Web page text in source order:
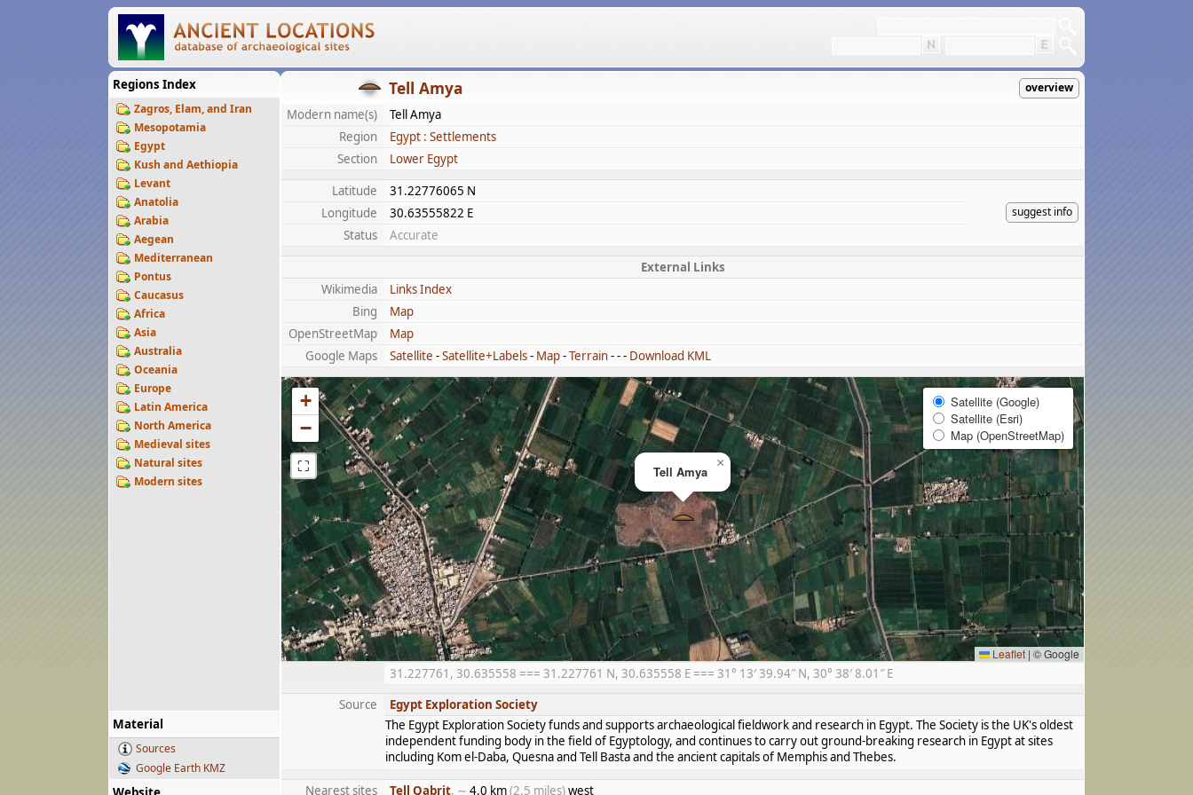
Regions Index
Zagros, Elam, and Iran
Mesopotamia
Egypt
Kush and Aethiopia
Levant
Anatolia
Arabia
Aegean
Mediterranean
Pontus
Caucasus
Africa
Asia
Australia
Oceania
Europe
Latin America
North America
Medieval sites
Natural sites
Modern sites
Material
Sources
Google Earth KMZ
Tell Amya overview
Modern name(s)
Tell Amya
Region
Egypt : Settlements
Section
Lower Egypt
Latitude
31.22776065 N
suggest info
Longitude
30.63555822 E
Status
Accurate
External Links
Wikimedia
Links Index
Bing
Map
OpenStreetMap
Map
Google Maps
Satellite -Satellite+Labels- Map-Terrain- - - Download KML
Tell Amya
×
+
−
⛶
Satellite (Google)
Satellite (Esri)
Map (OpenStreetMap)
Leaflet | © Google
31.227761, 30.635558 === 31.227761 N, 30.635558 E === 31° 13′ 39.94″ N, 30° 38′ 8.01″ E
Source
Egypt Exploration Society
The Egypt Exploration Society funds and supports archaeological fieldwork and research in Egypt. The Society is the UK's oldest
independent funding body in the field of Egyptology, and continues to carry out ground-breaking research in Egypt at sites
including Kom el-Daba, Quesna and Tell Basta and the ancient capitals of Memphis and Thebes.
Nearest sites Tell Qabrit, ∼ 4.0 km(2.5 miles)west